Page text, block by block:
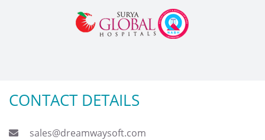
CONTACT DETAILS
sales@dreamwaysoft.com